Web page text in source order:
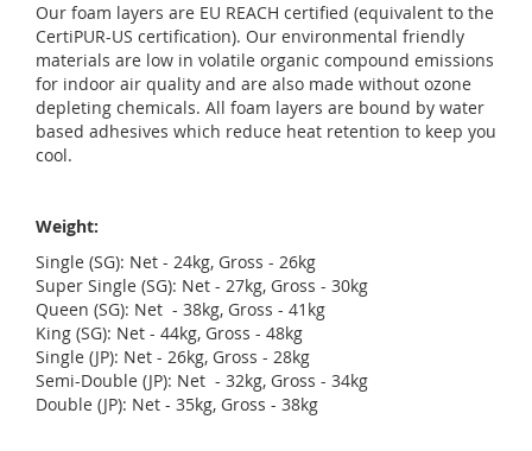
Our foam layers are EU REACH certified (equivalent to the
CertiPUR-US certification). Our environmental friendly
materials are low in volatile organic compound emissions
for indoor air quality and are also made without ozone
depleting chemicals. All foam layers are bound by water
based adhesives which reduce heat retention to keep you
cool.
Weight:
Single (SG): Net - 24kg, Gross - 26kg
Super Single (SG): Net - 27kg, Gross - 30kg
Queen (SG): Net - 38kg, Gross - 41kg
King (SG): Net - 44kg, Gross - 48kg
Single (JP): Net - 26kg, Gross - 28kg
Semi-Double (JP): Net - 32kg, Gross - 34kg
Double (JP): Net - 35kg, Gross - 38kg